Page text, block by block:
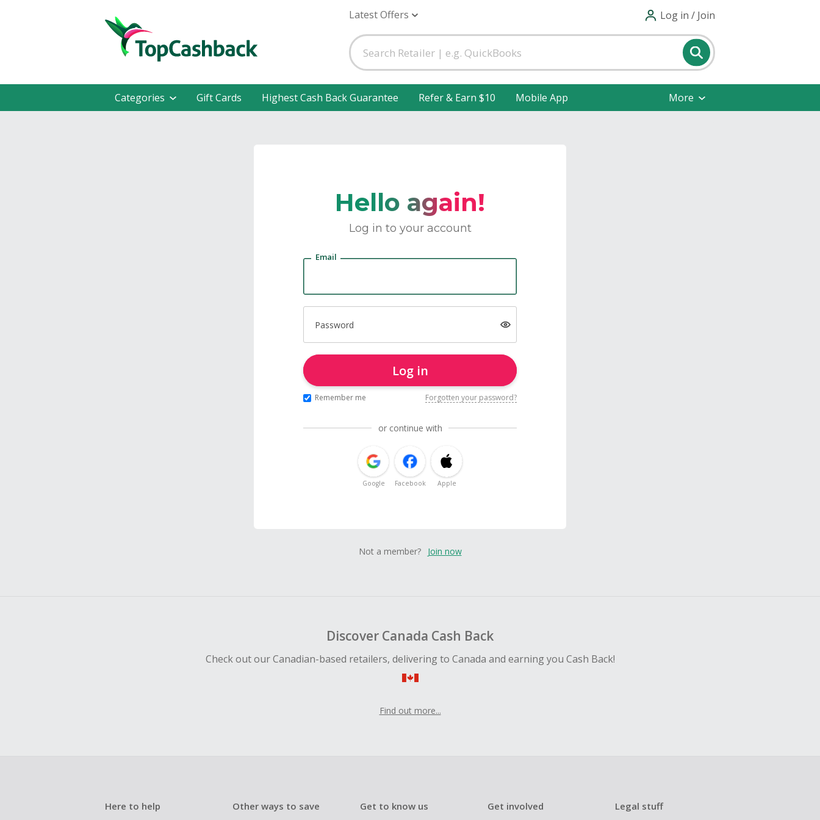
Latest Offers Log in / Join
Categories Gift Cards Highest Cash Back Guarantee Refer & Earn $10 Mobile App More
Hello again!
Log in to your account
Email
Password
Log in
Remember me Forgotten your password?
or continue with
Google Facebook Apple
Not a member? Join now
Discover Canada Cash Back
Check out our Canadian-based retailers, delivering to Canada and earning you Cash Back!
Find out more...
Here to help Other ways to save Get to know us Get involved Legal stuff